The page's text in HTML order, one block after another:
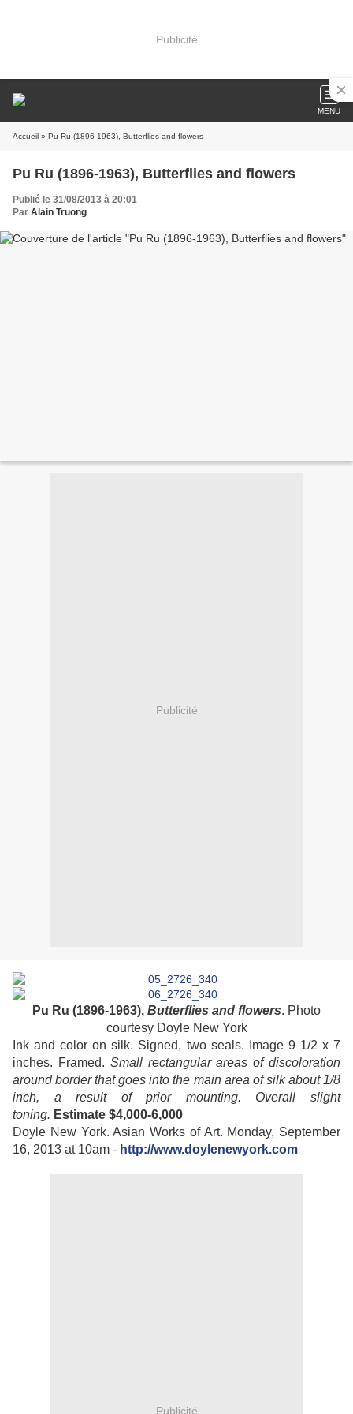
Publicité
MENU
Accueil » Pu Ru (1896-1963), Butterflies and flowers
Pu Ru (1896-1963), Butterflies and flowers
Publié le 31/08/2013 à 20:01
Par Alain Truong
Publicité
Pu Ru (1896-1963), Butterflies and flowers. Photo
courtesy Doyle New York
Ink and color on silk. Signed, two seals. Image 9 1/2 x 7
inches. Framed. Small rectangular areas of discoloration
around border that goes into the main area of silk about 1/8
inch, a result of prior mounting. Overall slight
toning. Estimate $4,000-6,000
Doyle New York. Asian Works of Art. Monday, September
16, 2013 at 10am - http://www.doylenewyork.com
Publicité